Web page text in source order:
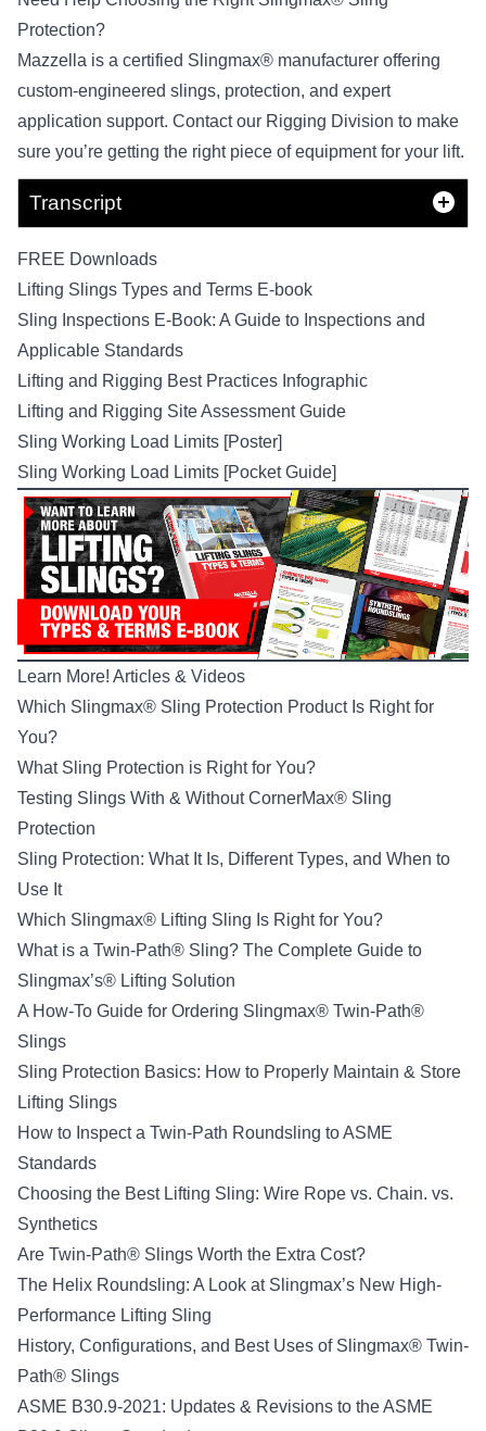
Protection?
Mazzella is a certified Slingmax® manufacturer offering
custom-engineered slings, protection, and expert
application support. Contact our Rigging Division to make
sure you’re getting the right piece of equipment for your lift.
Transcript
FREE Downloads
Lifting Slings Types and Terms E-book
Sling Inspections E-Book: A Guide to Inspections and
Applicable Standards
Lifting and Rigging Best Practices Infographic
Lifting and Rigging Site Assessment Guide
Sling Working Load Limits [Poster]
Sling Working Load Limits [Pocket Guide]
Learn More! Articles & Videos
Which Slingmax® Sling Protection Product Is Right for
You?
What Sling Protection is Right for You?
Testing Slings With & Without CornerMax® Sling
Protection
Sling Protection: What It Is, Different Types, and When to
Use It
Which Slingmax® Lifting Sling Is Right for You?
What is a Twin-Path® Sling? The Complete Guide to
Slingmax’s® Lifting Solution
A How-To Guide for Ordering Slingmax® Twin-Path®
Slings
Sling Protection Basics: How to Properly Maintain & Store
Lifting Slings
How to Inspect a Twin-Path Roundsling to ASME
Standards
Choosing the Best Lifting Sling: Wire Rope vs. Chain. vs.
Synthetics
Are Twin-Path® Slings Worth the Extra Cost?
The Helix Roundsling: A Look at Slingmax’s New High-
Performance Lifting Sling
History, Configurations, and Best Uses of Slingmax® Twin-
Path® Slings
ASME B30.9-2021: Updates & Revisions to the ASME